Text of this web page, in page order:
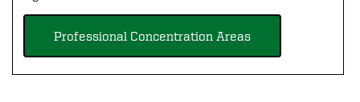
Professional Concentration Areas